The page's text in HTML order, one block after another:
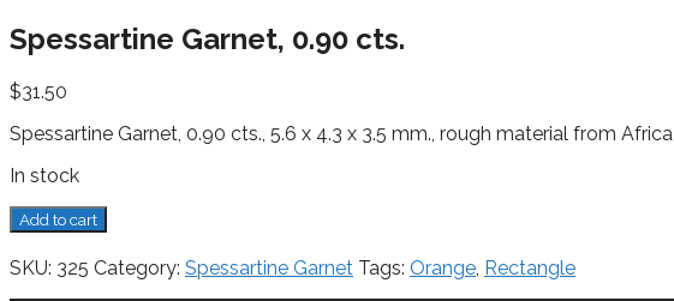
Spessartine Garnet, 0.90 cts.
$31.50
Spessartine Garnet, 0.90 cts., 5.6 x 4.3 x 3.5 mm., rough material from Africa
In stock
Spessartine
Garnet,
0.90
Add to cart
SKU: 325 Category: Spessartine Garnet Tags: Orange, Rectangle